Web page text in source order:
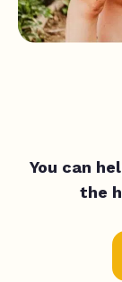
You can
the